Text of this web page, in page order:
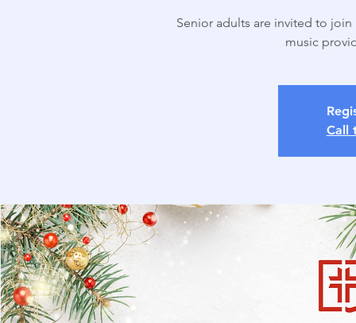
Senior adults are invited to
music
Call